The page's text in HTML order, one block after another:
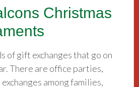
Christmas
of gift exchanges that go on
There are office parties,
among families,